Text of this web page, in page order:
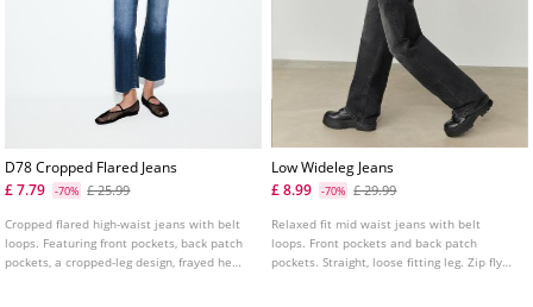
D78 Cropped Flared Jeans
£ 7.79
-70% £ 25.99
Cropped flared high-waist jeans with belt
loops. Featuring front pockets, back patch
pockets, a cropped-leg design, frayed hems
Low Wideleg Jeans
£ 8.99
-70% £ 29.99
Relaxed fit mid waist jeans with belt
loops. Front pockets and back patch
pockets. Straight, loose fitting leg. Zip fly